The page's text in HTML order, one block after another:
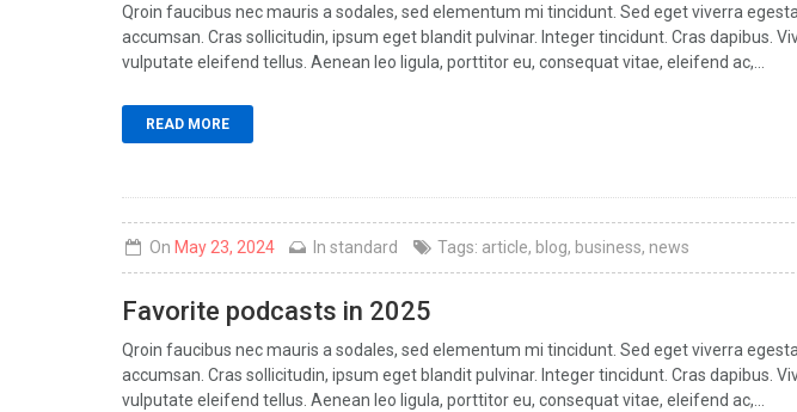
Qroin faucibus nec mauris a sodales, sed elementum mi tincidunt. Sed eget viverra
accumsan. Cras sollicitudin, ipsum eget blandit pulvinar. Integer tincidunt. Cras dapibus.
vulputate eleifend tellus. Aenean leo ligula, porttitor eu, consequat vitae, eleifend ac,...
READ MORE
On May 23, 2024 Instandard Tags: article, blog, business, news
Favorite podcasts in 2025
Qroin faucibus nec mauris a sodales, sed elementum mi tincidunt. Sed eget viverra
accumsan. Cras sollicitudin, ipsum eget blandit pulvinar. Integer tincidunt. Cras dapibus.
vulputate eleifend tellus. Aenean leo ligula, porttitor eu, consequat vitae, eleifend ac,...